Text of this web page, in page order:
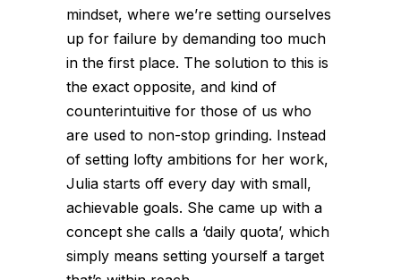
mindset, where we’re setting ourselves
up for failure by demanding too much
in the first place. The solution to this is
the exact opposite, and kind of
counterintuitive for those of us who
are used to non-stop grinding. Instead
of setting lofty ambitions for her work,
Julia starts off every day with small,
achievable goals. She came up with a
concept she calls a ‘daily quota’, which
simply means setting yourself a target